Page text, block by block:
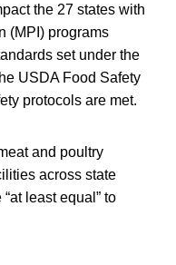
the 27 states with
(MPI) programs
set under the
USDA Food Safety
protocols are met.
and poultry
across state
least equal” to